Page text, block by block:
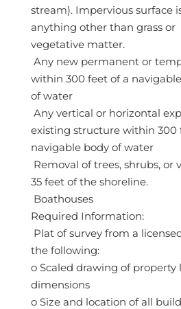
stream). Impervious surface
anything other than grass or
vegetative matter.
 Any new permanent or
within 300 feet of a
of water
 Any vertical or horizontal
existing structure within 300
navigable body of water
 Removal of trees, shrubs,
35 feet of the shoreline.
 Boathouses
Required Information:
 Plat of survey from a
the following:
o Scaled drawing of property
dimensions
o Size and location of all